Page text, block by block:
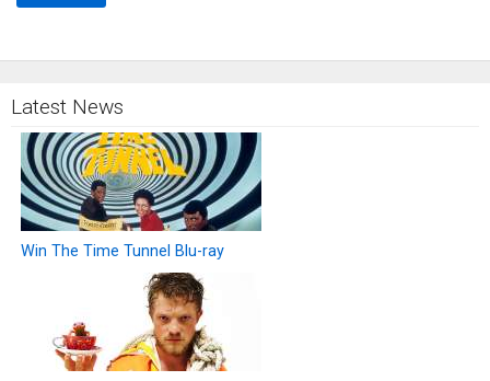
Latest News
Win The Time Tunnel Blu-ray